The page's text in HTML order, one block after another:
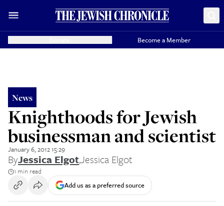
Become a Member
News
Knighthoods for Jewish
businessman and scientist
January 6, 2012 15:29
ByJessica Elgot,Jessica Elgot
1 min read
Add us as a preferred source